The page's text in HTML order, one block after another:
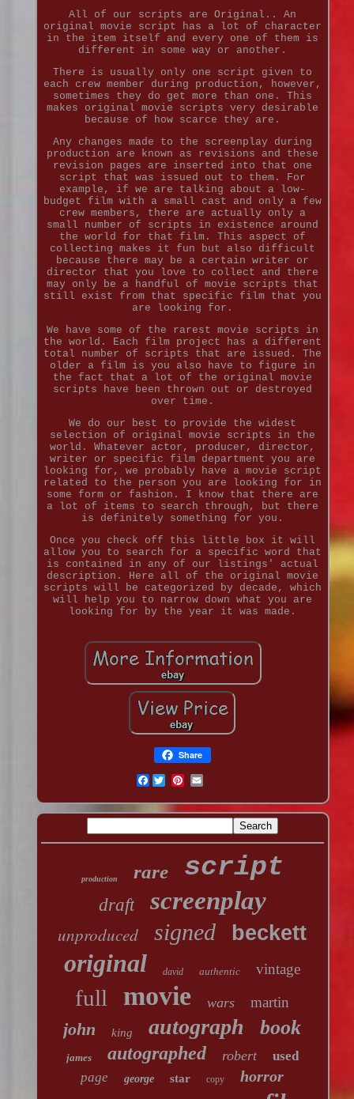
All of our scripts are Original.. An
original movie script has a lot of character
in the item itself and every one of them is
different in some way or another.
There is usually only one script given to
each crew member during production, however,
sometimes they do get more than one. This
makes original movie scripts very desirable
because of how scarce they are.
Any changes made to the screenplay during
production are known as revisions and these
revision pages are inserted into that one
script that was issued out to them. For
example, if we are talking about a low-
budget film with a small cast and only a few
crew members, there are actually only a
small number of scripts in existence around
the world for that film. This aspect of
collecting makes it fun but also difficult
because there may be a certain writer or
director that you love to collect and there
may only be a handful of movie scripts that
still exist from that specific film that you
are looking for.
We have some of the rarest movie scripts in
the world. Each film project has a different
total number of scripts that are issued. The
older a film is you also have to figure in
the fact that a lot of the original movie
scripts have been thrown out or destroyed
over time.
We do our best to provide the widest
selection of original movie scripts in the
world. Whatever actor, producer, director,
writer or specific film department you are
looking for, we probably have a movie script
related to the person you are looking for in
some form or fashion. I know that there are
a lot of items to search through, but there
is definitely something for you.
Once you check off this little box it will
allow you to search for a specific word that
is contained in any of our listings' actual
description. Here all of the original movie
scripts will be categorized by decade, which
will help you to narrow down what you are
looking for by the year it was made.
Share
Facebook
production rare script
draft screenplay
unproduced signed beckett
original david authentic vintage
full movie wars martin
john king autograph book
james autographed robert
used
page
george star copy horror